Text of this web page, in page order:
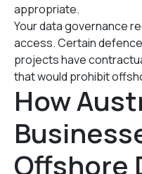
appropriate.
Your data governance
access. Certain
projects have
that would prohibit
How
Offshore